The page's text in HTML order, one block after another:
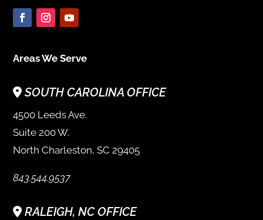
Areas We Serve
SOUTH CAROLINA OFFICE
4500 Leeds Ave.
Suite 200 W.
North Charleston, SC 29405
843.544.9537
RALEIGH, NC OFFICE